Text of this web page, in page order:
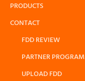
PRODUCTS
CONTACT
FDD REVIEW
PARTNER PROGRAM
UPLOAD FDD